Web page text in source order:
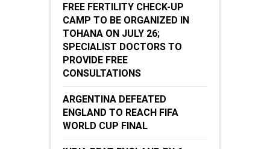
FREE FERTILITY CHECK-UP
CAMP TO BE ORGANIZED IN
TOHANA ON JULY 26;
SPECIALIST DOCTORS TO
PROVIDE FREE
CONSULTATIONS
ARGENTINA DEFEATED
ENGLAND TO REACH FIFA
WORLD CUP FINAL